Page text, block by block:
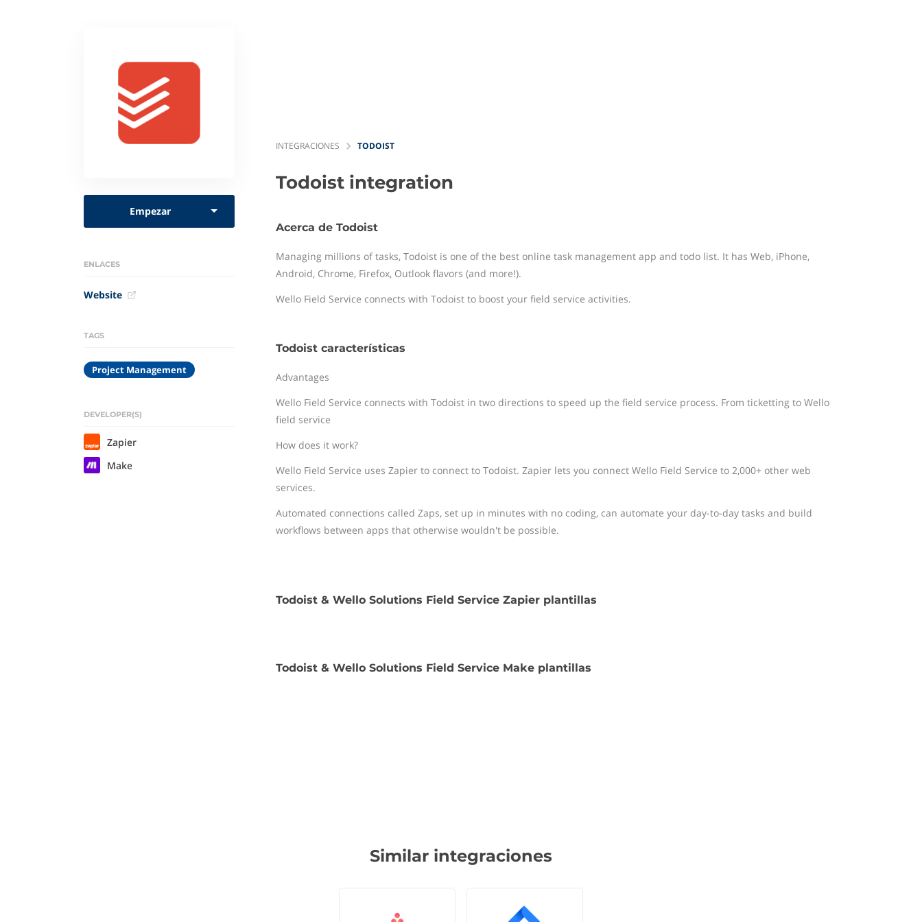
Empezar
ENLACES
Website
TAGS
Project Management
DEVELOPER(S)
Zapier
Make
INTEGRACIONES TODOIST
Todoist integration
Acerca de Todoist
Managing millions of tasks, Todoist is one of the best online task management app and todo list. It has Web, iPhone,
Android, Chrome, Firefox, Outlook flavors (and more!).
Wello Field Service connects with Todoist to boost your field service activities.
Todoist características
Advantages
Wello Field Service connects with Todoist in two directions to speed up the field service process. From ticketting to Wello
field service
How does it work?
Wello Field Service uses Zapier to connect to Todoist. Zapier lets you connect Wello Field Service to 2,000+ other web
services.
Automated connections called Zaps, set up in minutes with no coding, can automate your day-to-day tasks and build
workflows between apps that otherwise wouldn't be possible.
Todoist & Wello Solutions Field Service Zapier plantillas
Todoist & Wello Solutions Field Service Make plantillas
Similar integraciones